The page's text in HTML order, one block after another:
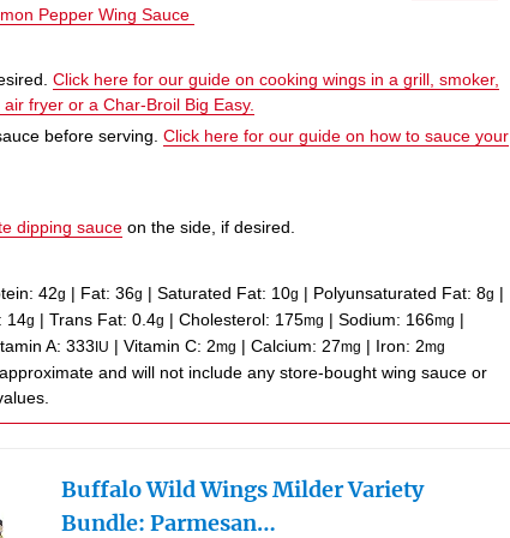
Pepper Wing Sauce
Click here for our guide on cooking wings in a grill, smoker,
fryer or a Char-Broil Big Easy.
before serving.Click here for our guide on how to sauce your
dipping sauce on the side, if desired.
42g | Fat:36g |Saturated Fat: 10g | Polyunsaturated Fat:8g |
14g |Trans Fat:0.4g |Cholesterol: 175mg |Sodium: 166mg |
A:333 IU |Vitamin C: 2mg |Calcium: 27mg | Iron: 2mg
Buffalo Wild Wings Milder Variety
Bundle: Parmesan…